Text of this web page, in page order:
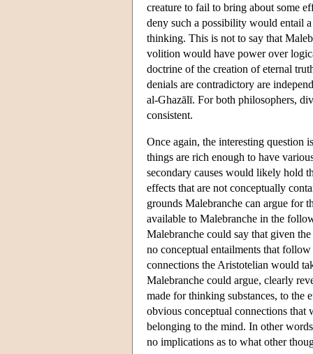
creature to fail to bring about some
deny such a possibility would entail
thinking. This is not to say that
volition would have power over
doctrine of the creation of eternal
denials are contradictory are
al-Ghazālī. For both philosophers,
consistent.
Once again, the interesting question
things are rich enough to have
secondary causes would likely hold
effects that are not conceptually
grounds Malebranche can argue for
available to Malebranche in the
Malebranche could say that given
no conceptual entailments that
connections the Aristotelian would
Malebranche could argue, clearly
made for thinking substances, to the
obvious conceptual connections
belonging to the mind. In other
no implications as to what other